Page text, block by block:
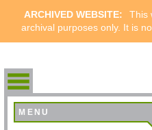
ARCHIVED WEBSITE:
This
archival purposes only. It is
MENU